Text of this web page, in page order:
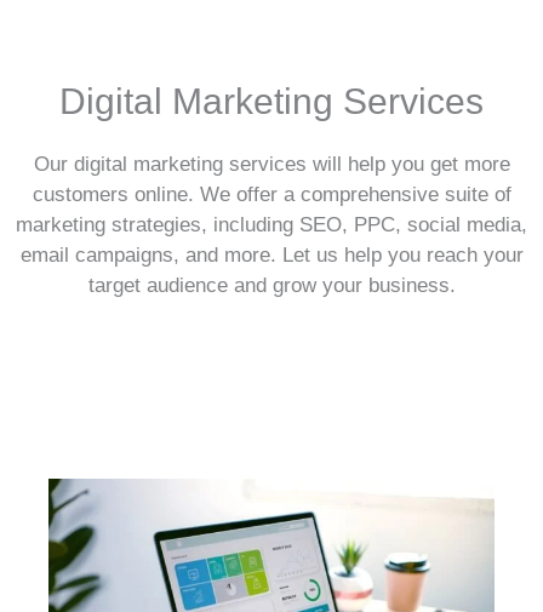
Digital Marketing Services
Our digital marketing services will help you get more
customers online. We offer a comprehensive suite of
marketing strategies, including SEO, PPC, social media,
email campaigns, and more. Let us help you reach your
target audience and grow your business.